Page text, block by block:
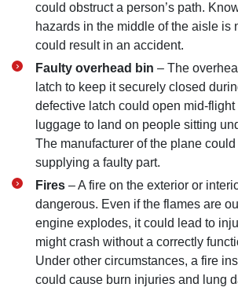
could obstruct a person’s path.
hazards in the middle of the aisle is
could result in an accident.
Faulty overhead bin – The
latch to keep it securely closed
defective latch could open mid-
luggage to land on people sitting
The manufacturer of the plane
supplying a faulty part.
Fires – A fire on the exterior or
dangerous. Even if the flames are
engine explodes, it could lead to
might crash without a correctly
Under other circumstances, a fire
could cause burn injuries and lung